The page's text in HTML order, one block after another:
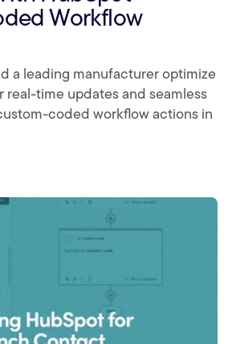
Workflow
a leading manufacturer optimize
real-time updates and seamless
coded workflow actions in